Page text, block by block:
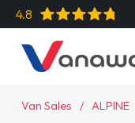
4.8
Van Sales ALPINE